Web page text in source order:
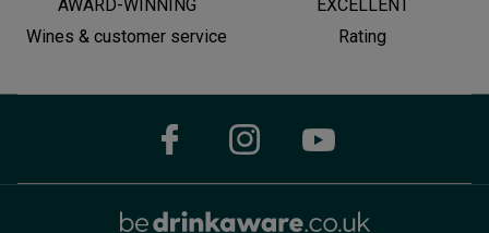
AWARD-WINNING
Wines & customer service
EXCELLENT
Rating